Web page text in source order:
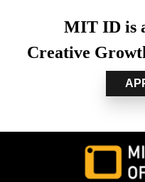
MIT ID is
Creative